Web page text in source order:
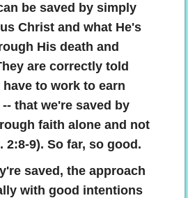
be saved by simply
Christ and what He's
His death and
are correctly told
to work to earn
that we're saved by
faith alone and not
2:8-9). So far, so good.
saved, the approach
with good intentions